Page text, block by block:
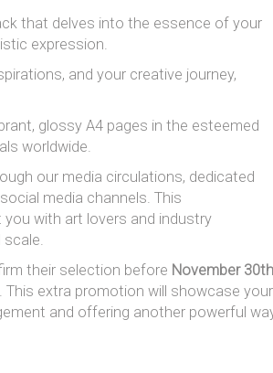
that delves into the essence of your
expression.
and your creative journey,
glossy A4 pages in the esteemed
worldwide.
our media circulations, dedicated
media channels. This
with art lovers and industry
scale.
their selection before November 30th
extra promotion will showcase your
and offering another powerful